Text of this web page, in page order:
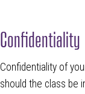
Confidentiality
Confidentiality of
should the class be